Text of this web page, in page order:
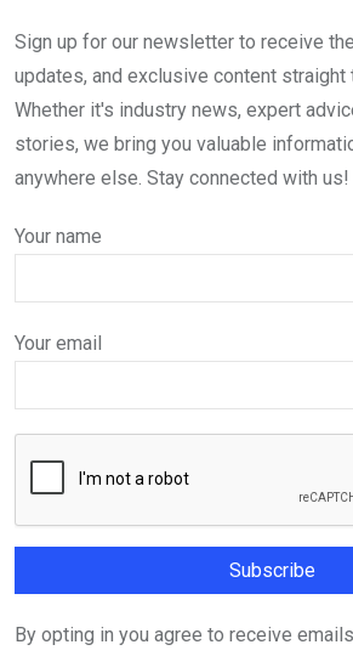
Sign up for our newsletter to receive
updates, and exclusive content straight
Whether it's industry news, expert
stories, we bring you valuable
anywhere else. Stay connected with us!
Your name
Your email
By opting in you agree to receive